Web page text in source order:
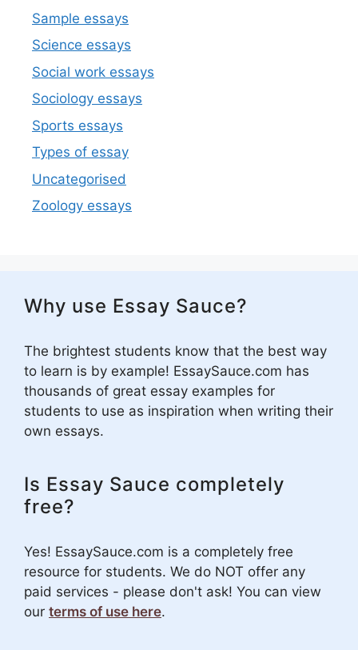
Sample essays
Science essays
Social work essays
Sociology essays
Sports essays
Types of essay
Uncategorised
Zoology essays
Why use Essay Sauce?
The brightest students know that the best way
to learn is by example! EssaySauce.com has
thousands of great essay examples for
students to use as inspiration when writing their
own essays.
Is Essay Sauce completely
free?
Yes! EssaySauce.com is a completely free
resource for students. We do NOT offer any
paid services - please don't ask! You can view
our terms of use here.